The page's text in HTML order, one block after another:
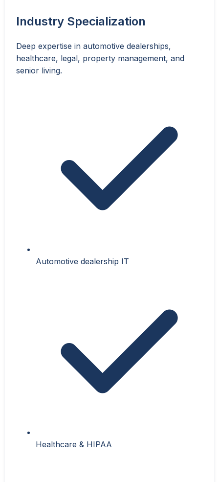
Industry Specialization
Deep expertise in automotive dealerships,
healthcare, legal, property management, and
senior living.
Automotive dealership IT
Healthcare & HIPAA